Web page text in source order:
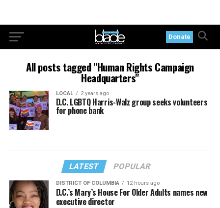
Donate
All posts tagged "Human Rights Campaign
Headquarters"
LOCAL 2 years ago
D.C. LGBTQ Harris-Walz group seeks volunteers
for phone bank
LATEST POPULAR
DISTRICT OF COLUMBIA 12 hours ago
D.C.’s Mary’s House For Older Adults names new
executive director